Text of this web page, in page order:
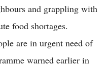
and grappling with
food shortages.
are in urgent need of
warned earlier in